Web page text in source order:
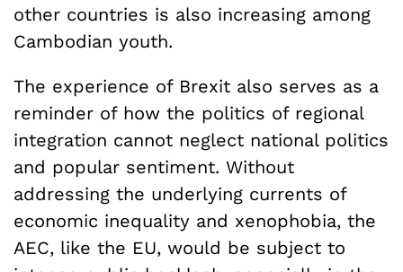
other countries is also increasing among
Cambodian youth.
The experience of Brexit also serves as a
reminder of how the politics of regional
integration cannot neglect national politics
and popular sentiment. Without
addressing the underlying currents of
economic inequality and xenophobia, the
AEC, like the EU, would be subject to